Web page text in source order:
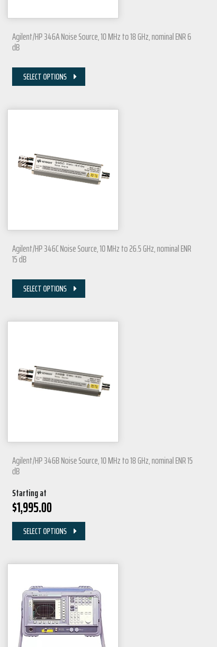
Agilent/HP 346A Noise Source, 10 MHz to 18 GHz, nominal ENR 6
dB
SELECT OPTIONS
Agilent/HP 346C Noise Source, 10 MHz to 26.5 GHz, nominal ENR
15 dB
SELECT OPTIONS
Agilent/HP 346B Noise Source, 10 MHz to 18 GHz, nominal ENR 15
dB
Starting at
$1,995.00
SELECT OPTIONS